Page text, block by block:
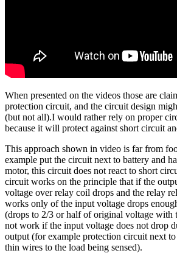
When presented on the videos those are
protection circuit, and the circuit design
(but not all).I would rather rely on proper
because it will protect against short circuit
This approach shown in video is far from
example put the circuit next to battery and
motor, this circuit does not react to short
circuit works on the principle that if the
voltage over relay coil drops and the relay
works only of the input voltage drops
(drops to 2/3 or half of original voltage with
not work if the input voltage does not drop
output (for example protection circuit next
thin wires to the load being sensed).